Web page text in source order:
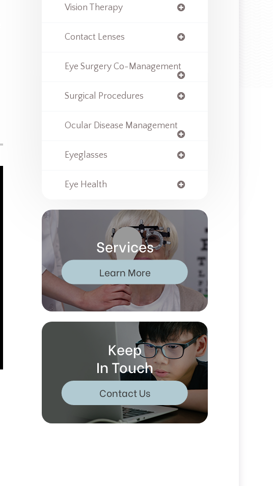
Vision Therapy
Contact Lenses
Eye Surgery Co-Management
Surgical Procedures
Ocular Disease Management
Eyeglasses
Eye Health
Services
Learn More
Keep
In Touch
Contact Us